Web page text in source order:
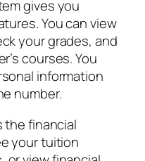
gives you
You can view
your grades, and
courses. You
information
number.
the financial
your tuition